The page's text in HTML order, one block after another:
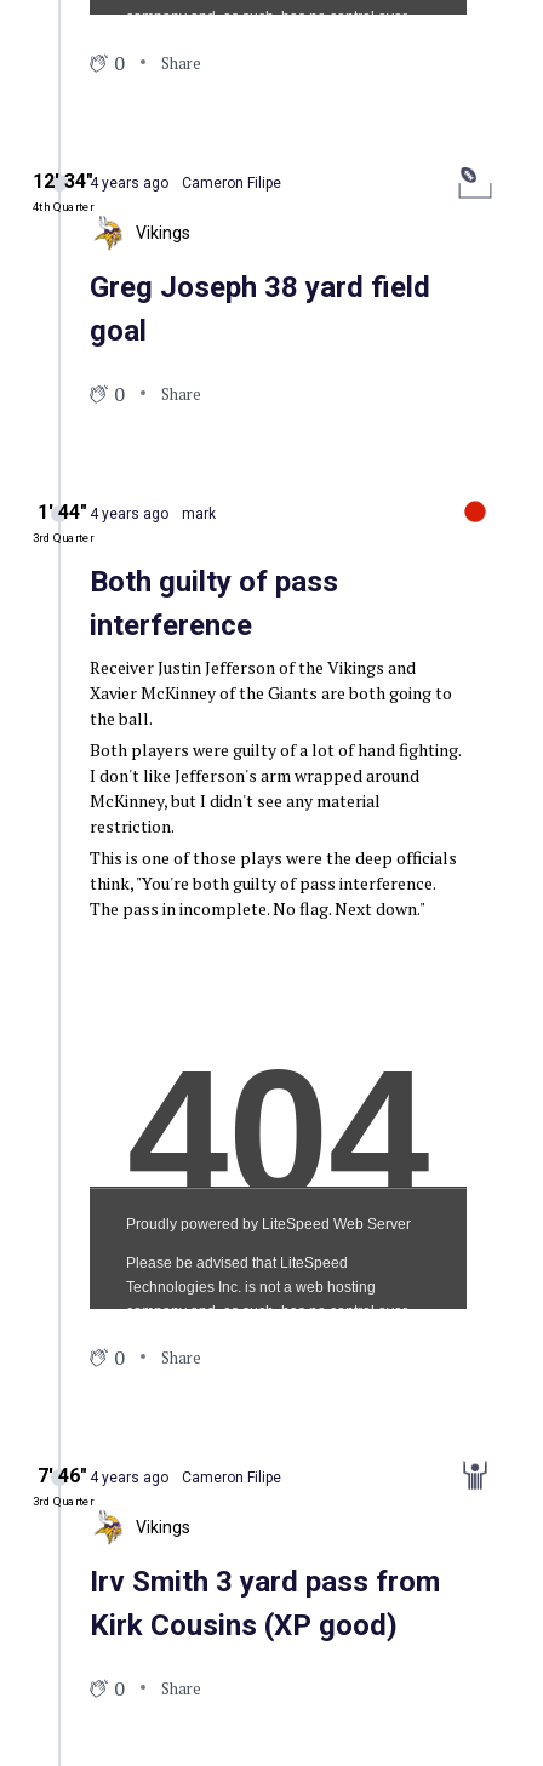
0 Share
12′ 34″
4th Quarter
4 years ago Cameron Filipe
Vikings
Greg Joseph 38 yard field
goal
0 Share
1′ 44″
3rd Quarter
4 years ago mark
Both guilty of pass
interference
Receiver Justin Jefferson of the Vikings and
Xavier McKinney of the Giants are both going to
the ball.
Both players were guilty of a lot of hand fighting.
I don't like Jefferson's arm wrapped around
McKinney, but I didn't see any material
restriction.
This is one of those plays were the deep officials
think, "You're both guilty of pass interference.
The pass in incomplete. No flag. Next down."
0 Share
7′ 46″
3rd Quarter
4 years ago Cameron Filipe
Vikings
Irv Smith 3 yard pass from
Kirk Cousins (XP good)
0 Share